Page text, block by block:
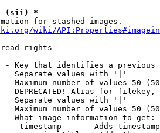
(sii) *
for stashed images.
wiki/
rights
- Key that identifies a
Separate values with '|'
Maximum number of values 50
- DEPRECATED! Alias for filekey,
Separate values with '|'
Maximum number of values 50
- What image information to get:
timestamp     - Adds